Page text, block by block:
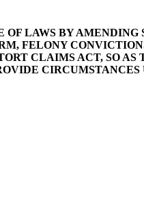
LAWS BY AMENDING
FELONY
CLAIMS ACT, SO AS